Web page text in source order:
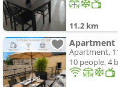
11.2 km
Apartment,
10 people, 4